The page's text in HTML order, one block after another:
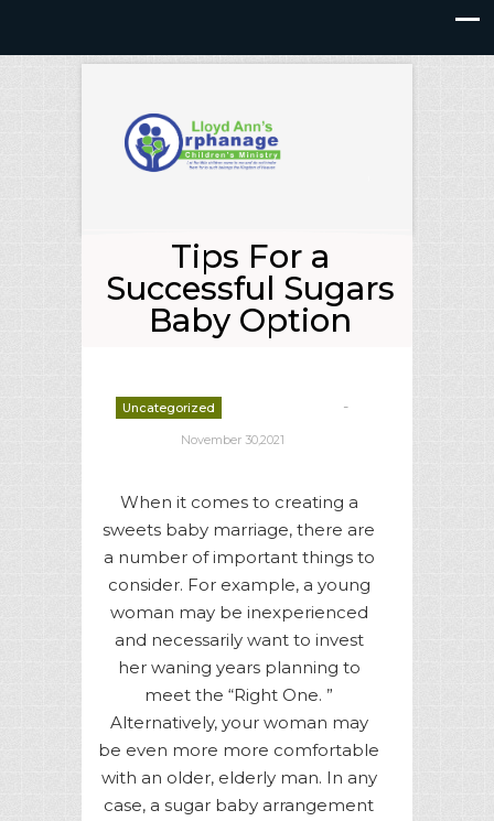
Tips For a
Successful Sugars
Baby Option
Uncategorized -
November 30,2021
When it comes to creating a
sweets baby marriage, there are
a number of important things to
consider. For example, a young
woman may be inexperienced
and necessarily want to invest
her waning years planning to
meet the “Right One. ”
Alternatively, your woman may
be even more more comfortable
with an older, elderly man. In any
case, a sugar baby arrangement